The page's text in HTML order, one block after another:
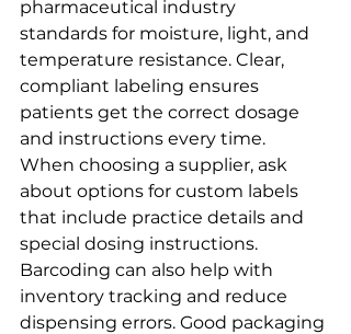
pharmaceutical industry
standards for moisture, light, and
temperature resistance. Clear,
compliant labeling ensures
patients get the correct dosage
and instructions every time.
When choosing a supplier, ask
about options for custom labels
that include practice details and
special dosing instructions.
Barcoding can also help with
inventory tracking and reduce
dispensing errors. Good packaging